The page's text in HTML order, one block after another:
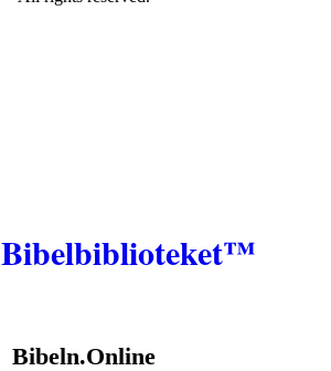
Bibelbiblioteket™
Bibeln.Online